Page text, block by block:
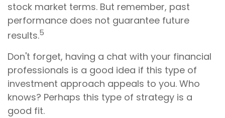
stock market terms. But remember, past
performance does not guarantee future
results.5
Don't forget, having a chat with your financial
professionals is a good idea if this type of
investment approach appeals to you. Who
knows? Perhaps this type of strategy is a
good fit.